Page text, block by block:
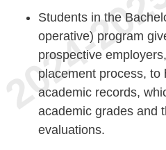
Students in the
operative) program
prospective
placement process, to
academic records,
academic grades and
evaluations.